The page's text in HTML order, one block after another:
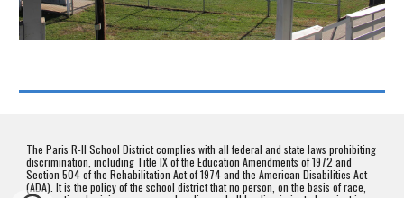
The Paris R-II School District complies with all federal and state laws prohibiting
discrimination, including Title IX of the Education Amendments of 1972 and
Section 504 of the Rehabilitation Act of 1974 and the American Disabilities Act
(ADA). It is the policy of the school district that no person, on the basis of race,